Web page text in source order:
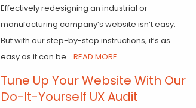
Effectively redesigning an industrial or
manufacturing company’s website isn’t easy.
But with our step-by-step instructions, it’s as
easy as it can be ...READ MORE
Tune Up Your Website With Our
Do-It-Yourself UX Audit